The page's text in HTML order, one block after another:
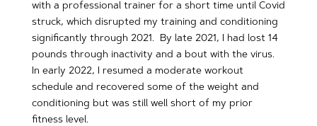
with a professional trainer for a short time until Covid
struck, which disrupted my training and conditioning
significantly through 2021. By late 2021, I had lost 14
pounds through inactivity and a bout with the virus.
In early 2022, I resumed a moderate workout
schedule and recovered some of the weight and
conditioning but was still well short of my prior
fitness level.